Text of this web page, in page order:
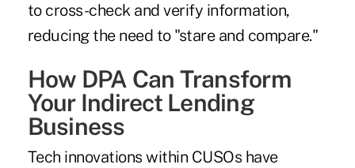
to cross-check and verify information,
reducing the need to "stare and compare."
How DPA Can Transform
Your Indirect Lending
Business
Tech innovations within CUSOs have